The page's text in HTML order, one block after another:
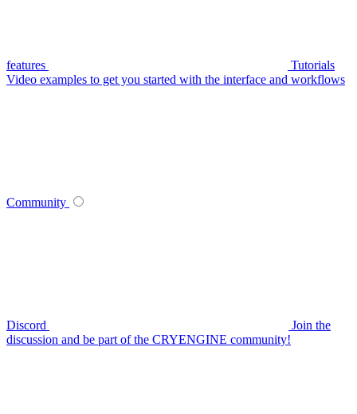
features
Tutorials
Video examples to get you started with the interface and workflows
Community
Discord
Join the
discussion and be part of the CRYENGINE community!